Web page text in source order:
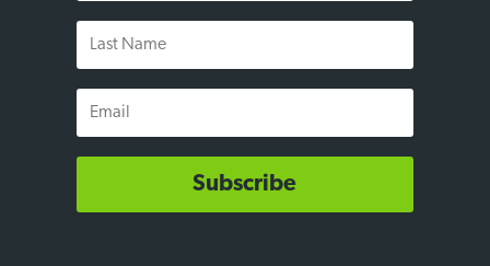
Last
Name
Email
Subscribe